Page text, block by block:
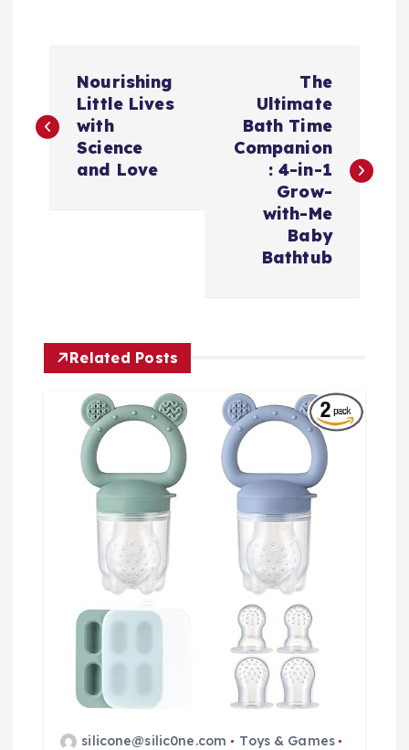
章
Nourishing
Little Lives
with
Science
and Love
The
Ultimate
Bath Time
Companion
: 4-in-1
Grow-
with-Me
Baby
Bathtub
Related Posts
silicone@silic0ne.com
Toys & Games